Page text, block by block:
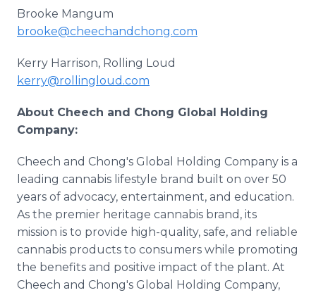
Brooke Mangum
brooke@cheechandchong.com
Kerry Harrison, Rolling Loud
kerry@rollingloud.com
About Cheech and Chong Global Holding
Company:
Cheech and Chong's Global Holding Company is a
leading cannabis lifestyle brand built on over 50
years of advocacy, entertainment, and education.
As the premier heritage cannabis brand, its
mission is to provide high-quality, safe, and reliable
cannabis products to consumers while promoting
the benefits and positive impact of the plant. At
Cheech and Chong's Global Holding Company,